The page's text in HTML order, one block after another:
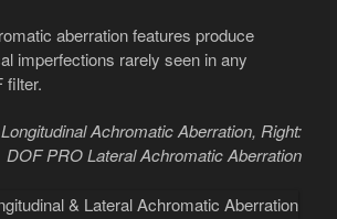
aberration features produce
imperfections rarely seen in any
filter.
Achromatic Aberration, Right:
DOF PRO Lateral Achromatic Aberration